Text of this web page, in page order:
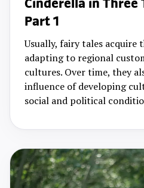
Cinderella in Three
Part 1
Usually, fairy tales acquire
adapting to regional
cultures. Over time, they
influence of developing
social and political